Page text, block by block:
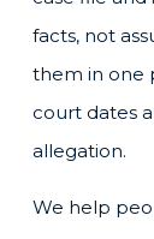
facts, not
them in one
court dates
allegation.
We help